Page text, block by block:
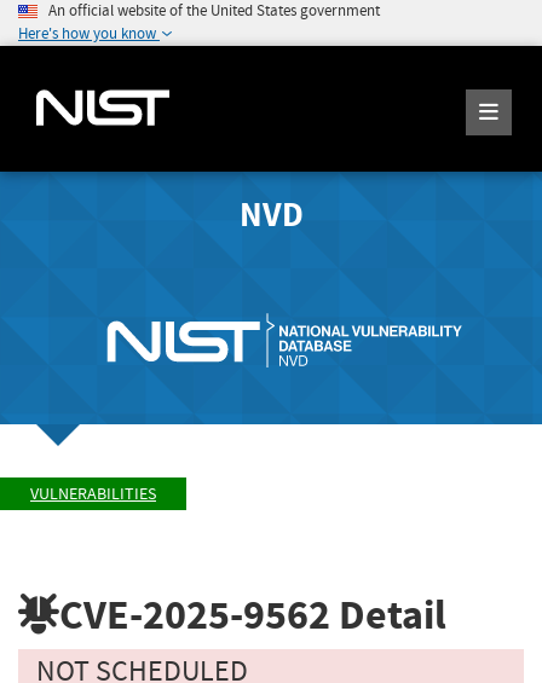
An official website of the United States government
Here's how you know
NVD
VULNERABILITIES
CVE-2025-9562 Detail
NOT SCHEDULED